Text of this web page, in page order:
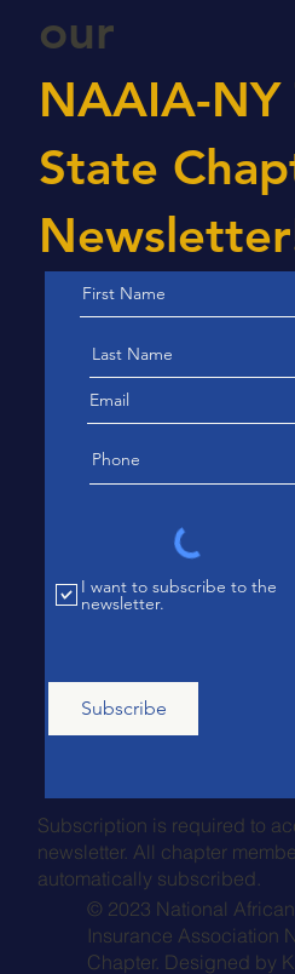
our
NAAIA-NY
State
I want to subscribe to the
newsletter.
Subscribe
Subscription is required to
newsletter. All chapter
automatically subscribed.
© 2023 National
Insurance Association
Chapter. Designed by